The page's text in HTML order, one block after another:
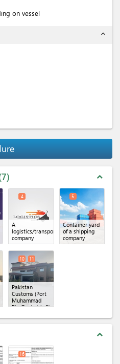
on vessel
expand_less
7 expand_less
A
logistics/transportation
company
4
Container yard
of a shipping
company
5
Pakistan
Customs (Port
Muhammad
Bin Qasim)(x 2)
10 11
expand_less
16